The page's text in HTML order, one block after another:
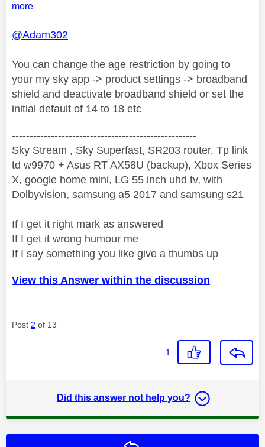
more
@Adam302
You can change the age restriction by going to
your my sky app -> product settings -> broadband
shield and deactivate broadband shield or set the
initial default of 14 to 18 etc
----------------------------------------------------
Sky Stream , Sky Superfast, SR203 router, Tp link
td w9970 + Asus RT AX58U (backup), Xbox Series
X, google home mini, LG 55 inch uhd tv, with
Dolbyvision, samsung a5 2017 and samsung s21
If I get it right mark as answered
If I get it wrong humour me
If I say something you like give a thumbs up
View this Answer within the discussion
Post 2 of 13
1
Did this answer not help you?